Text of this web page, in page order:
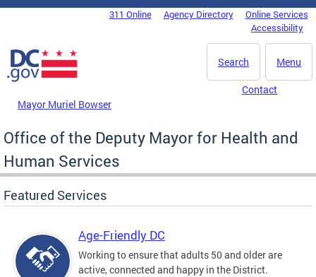
Skip to main content
DC Agency Top Menu311 Online Agency Directory
Online Services
Accessibility
Menu
Search
Mayor Muriel Bowser
Contact
Office of the Deputy Mayor for Health and
Human Services
Featured Services
Age-Friendly DC
Working to ensure that adults 50 and older are
active, connected and happy in the District.